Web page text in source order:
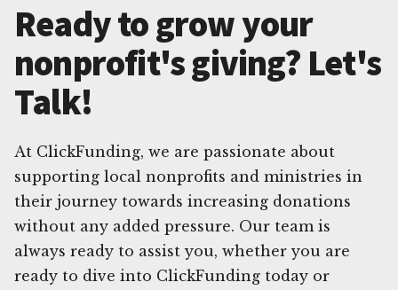
Ready to grow your
nonprofit's giving? Let's
Talk!
At ClickFunding, we are passionate about
supporting local nonprofits and ministries in
their journey towards increasing donations
without any added pressure. Our team is
always ready to assist you, whether you are
ready to dive into ClickFunding today or